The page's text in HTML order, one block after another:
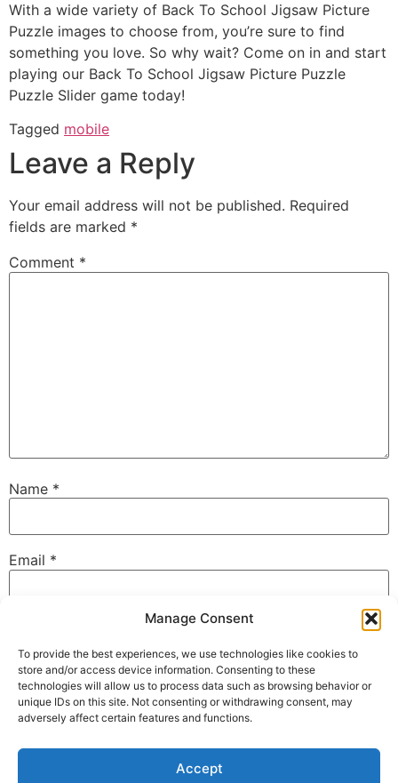
Manage Consent
To provide the best experiences, we use technologies like cookies to
store and/or access device information. Consenting to these
technologies will allow us to process data such as browsing behavior or
unique IDs on this site. Not consenting or withdrawing consent, may
adversely affect certain features and functions.
Accept
With a wide variety of Back To School Jigsaw Picture
Puzzle images to choose from, you’re sure to find
something you love. So why wait? Come on in and start
playing our Back To School Jigsaw Picture Puzzle
Puzzle Slider game today!
Tagged mobile
Leave a Reply
Your email address will not be published. Required
fields are marked *
Comment *
Name *
Email *
Save my name, email, and website in this browser for